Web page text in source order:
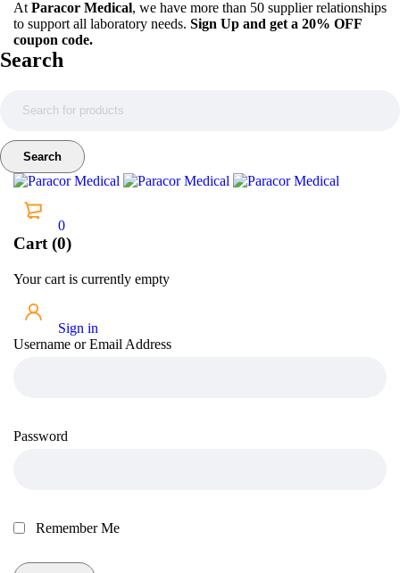
At Paracor Medical, we have more than 50 supplier relationships
to support all laboratory needs. Sign Up and get a 20% OFF
coupon code.
Search
0
Cart (0)
Your cart is currently empty
Sign in
Username or Email Address
Password
Remember Me